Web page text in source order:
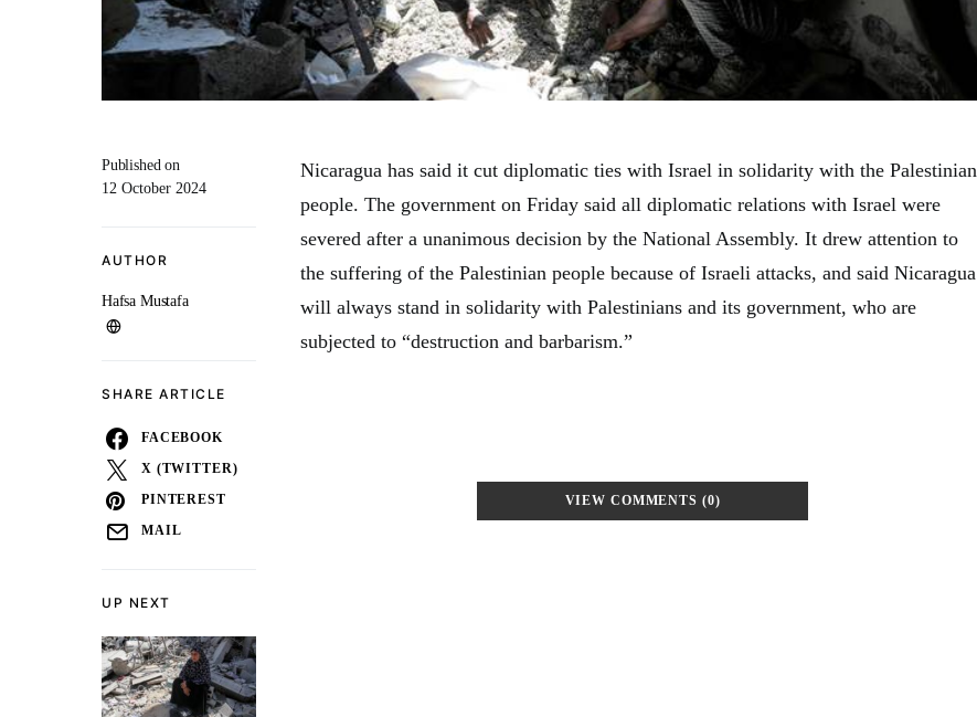
UP NEXT
Published on
12 October 2024
AUTHOR
Hafsa Mustafa
SHARE ARTICLE
FACEBOOK
X (TWITTER)
PINTEREST
MAIL
Nicaragua has said it cut diplomatic ties with Israel in solidarity with the Palestinian
people. The government on Friday said all diplomatic relations with Israel were
severed after a unanimous decision by the National Assembly. It drew attention to
the suffering of the Palestinian people because of Israeli attacks, and said Nicaragua
will always stand in solidarity with Palestinians and its government, who are
subjected to “destruction and barbarism.”
VIEW COMMENTS (0)